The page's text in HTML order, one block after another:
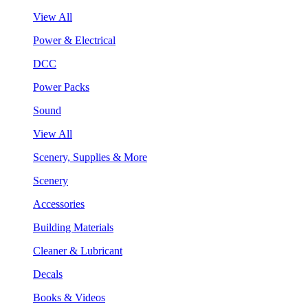
View All
Power & Electrical
DCC
Power Packs
Sound
View All
Scenery, Supplies & More
Scenery
Accessories
Building Materials
Cleaner & Lubricant
Decals
Books & Videos